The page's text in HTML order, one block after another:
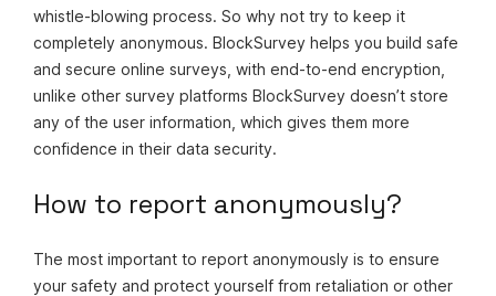
whistle-blowing process. So why not try to keep it
completely anonymous. BlockSurvey helps you build safe
and secure online surveys, with end-to-end encryption,
unlike other survey platforms BlockSurvey doesn’t store
any of the user information, which gives them more
confidence in their data security.
How to report anonymously?
The most important to report anonymously is to ensure
your safety and protect yourself from retaliation or other